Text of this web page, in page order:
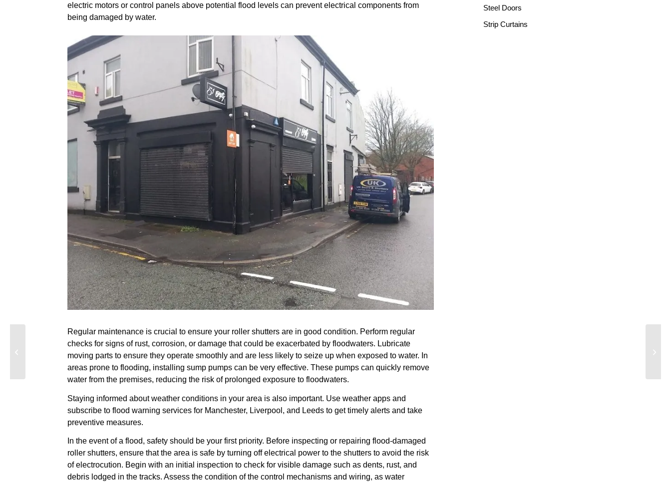
electric motors or control panels above potential flood levels can prevent electrical components from
being damaged by water.
Regular maintenance is crucial to ensure your roller shutters are in good condition. Perform regular
checks for signs of rust, corrosion, or damage that could be exacerbated by floodwaters. Lubricate
moving parts to ensure they operate smoothly and are less likely to seize up when exposed to water. In
areas prone to flooding, installing sump pumps can be very effective. These pumps can quickly remove
water from the premises, reducing the risk of prolonged exposure to floodwaters.
Staying informed about weather conditions in your area is also important. Use weather apps and
subscribe to flood warning services for Manchester, Liverpool, and Leeds to get timely alerts and take
preventive measures.
In the event of a flood, safety should be your first priority. Before inspecting or repairing flood-damaged
roller shutters, ensure that the area is safe by turning off electrical power to the shutters to avoid the risk
of electrocution. Begin with an initial inspection to check for visible damage such as dents, rust, and
debris lodged in the tracks. Assess the condition of the control mechanisms and wiring, as water
Steel Doors
Strip Curtains
Shutters for Coastal
Comprehensive Guide